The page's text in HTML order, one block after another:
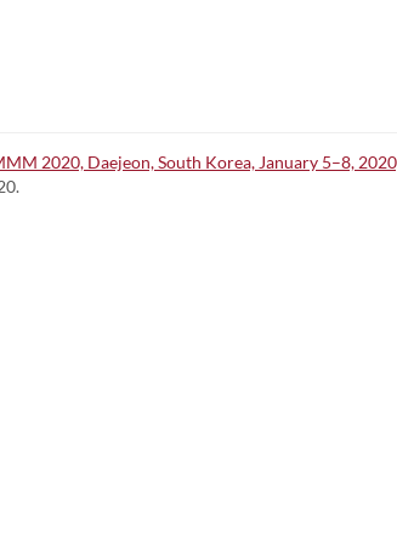
2020, Daejeon, South Korea, January 5–8,